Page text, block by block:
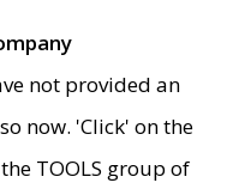
not provided an
now. 'Click' on the
TOOLS group of